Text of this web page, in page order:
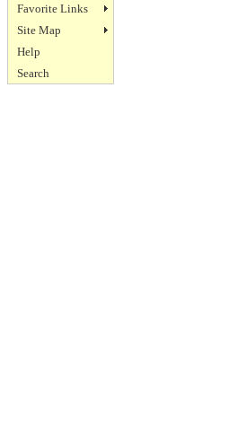
Favorite Links
Site Map
Help
Search